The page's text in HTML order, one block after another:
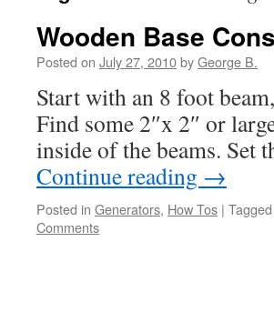
Wooden Base
Posted on July 27, 2010byGeorge B.
Start with an 8 foot
Find some 2″x 2″ or
inside of the beams. Set
Continue reading →
Posted in Generators, How Tos | Tagged
Comments